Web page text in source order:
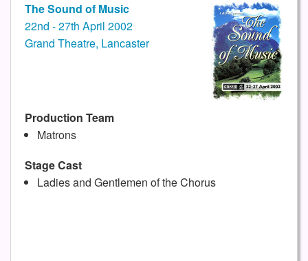
The Sound of Music
22nd - 27th April 2002
Grand Theatre, Lancaster
Production Team
Matrons
Stage Cast
Ladies and Gentlemen of the Chorus